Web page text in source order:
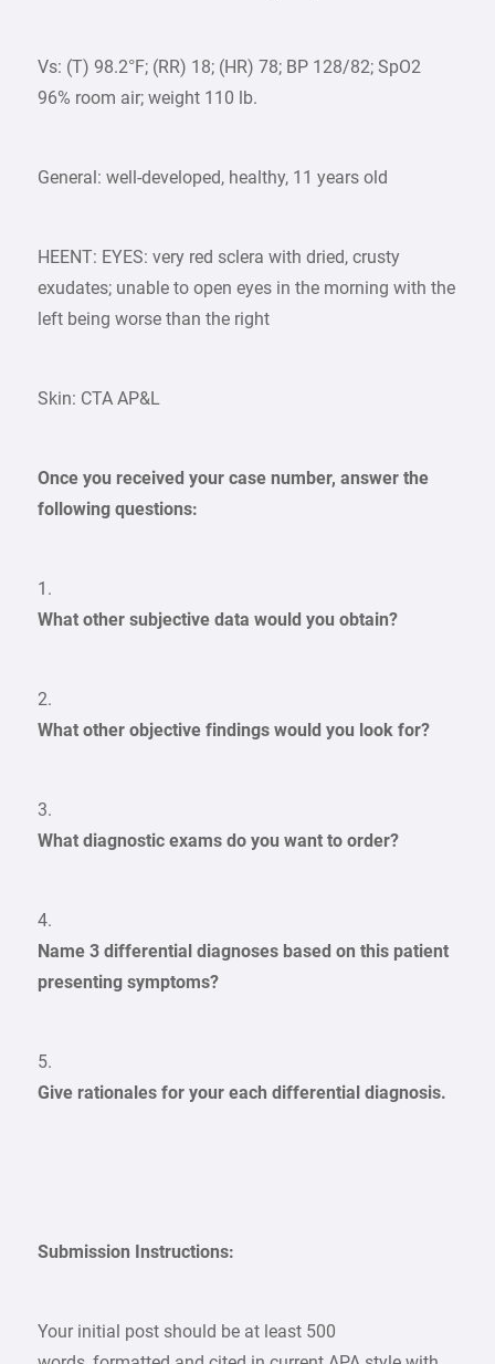
Vs: (T) 98.2°F; (RR) 18; (HR) 78; BP 128/82; SpO2
96% room air; weight 110 lb.
General: well-developed, healthy, 11 years old
HEENT: EYES: very red sclera with dried, crusty
exudates; unable to open eyes in the morning with the
left being worse than the right
Skin: CTA AP&L
Once you received your case number, answer the
following questions:
1.
What other subjective data would you obtain?
2.
What other objective findings would you look for?
3.
What diagnostic exams do you want to order?
4.
Name 3 differential diagnoses based on this patient
presenting symptoms?
5.
Give rationales for your each differential diagnosis.
Submission Instructions:
Your initial post should be at least 500